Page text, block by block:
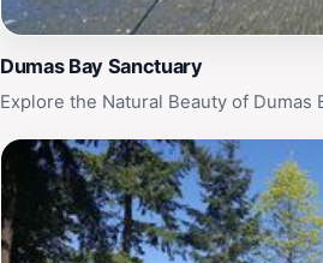
Dumas Bay Sanctuary
Explore the Natural Beauty of Dumas